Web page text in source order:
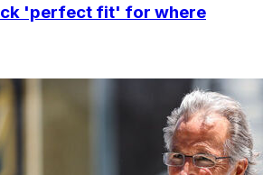
'perfect fit' for where